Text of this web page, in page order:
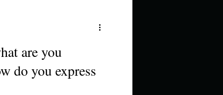
are you
do you express